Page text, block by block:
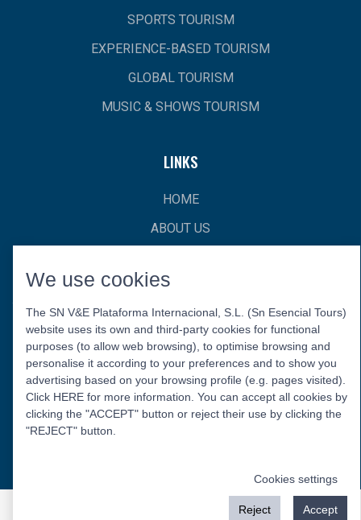
SPORTS TOURISM
EXPERIENCE-BASED TOURISM
GLOBAL TOURISM
MUSIC & SHOWS TOURISM
LINKS
HOME
ABOUT US
Privacy PolicyLegal WarningCookies Policy
© 2026 Esencial Tours.
We use cookies
The SN V&E Plataforma Internacional, S.L. (Sn Esencial Tours)
website uses its own and third-party cookies for functional
purposes (to allow web browsing), to optimise browsing and
personalise it according to your preferences and to show you
advertising based on your browsing profile (e.g. pages visited).
Click HERE for more information. You can accept all cookies by
clicking the "ACCEPT" button or reject their use by clicking the
"REJECT" button.
Cookies settings
Reject Accept